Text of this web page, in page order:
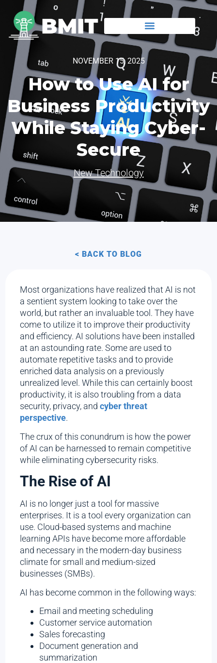
NOVEMBER 15, 2025
How to Use AI for
Business Productivity
While Staying Cyber-
Secure
New Technology
< BACK TO BLOG
Most organizations have realized that AI is not
a sentient system looking to take over the
world, but rather an invaluable tool. They have
come to utilize it to improve their productivity
and efficiency. AI solutions have been installed
at an astounding rate. Some are used to
automate repetitive tasks and to provide
enriched data analysis on a previously
unrealized level. While this can certainly boost
productivity, it is also troubling from a data
security, privacy, andcyber threat
perspective.
The crux of this conundrum is how the power
of AI can be harnessed to remain competitive
while eliminating cybersecurity risks.
The Rise of AI
AI is no longer just a tool for massive
enterprises. It is a tool every organization can
use. Cloud-based systems and machine
learning APIs have become more affordable
and necessary in the modern-day business
climate for small and medium-sized
businesses (SMBs).
AI has become common in the following ways:
Email and meeting scheduling
Customer service automation
Sales forecasting
Document generation and
summarization